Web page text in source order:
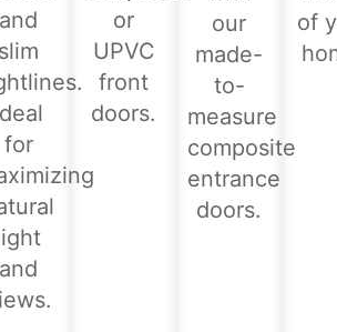
and
slim
for
and
or
UPVC
front
doors.
our
made-
to-
measure
composite
entrance
doors.
of